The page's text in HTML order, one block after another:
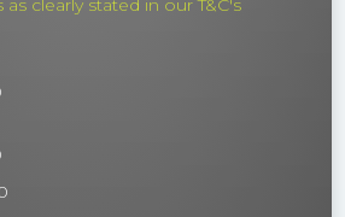
clearly stated in our T&C's